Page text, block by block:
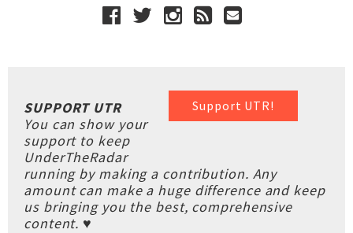
Support UTR!
SUPPORT UTR
You can show your
support to keep
UnderTheRadar
running by making a contribution. Any
amount can make a huge difference and keep
us bringing you the best, comprehensive
content. ♥